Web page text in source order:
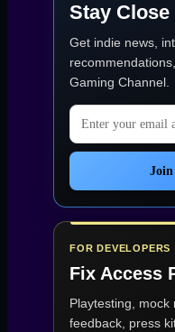
Fury”
Stay
Get indie news,
Gaming Channel.
Email address
Join
FOR DEVELOPERS
Fix Access
Playtesting, mock
feedback, press